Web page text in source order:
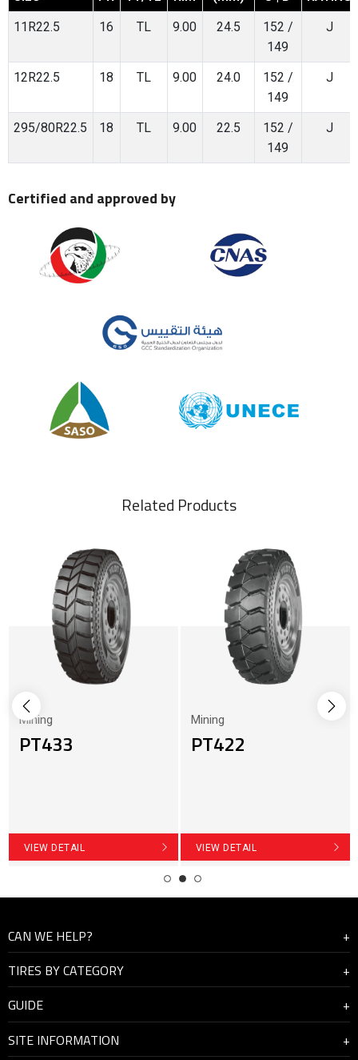
11R22.5
16 TL 9.00 24.5
152 /
149
J
12R22.5 18 TL 9.00 24.0
152 /
149
J
295/80R22.5 18 TL 9.00 22.5
152 /
149
J
Certified and approved by
Related Products
Mining
PT433
VIEW DETAIL
Mining
PT422
VIEW DETAIL
CAN WE HELP?
About Us
Contact Us
TIRES BY CATEGORY
Highway
On and off road
GUIDE
How to manage the driving condition
SITE INFORMATION